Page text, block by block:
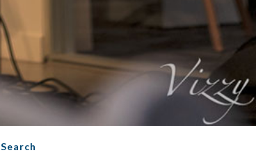
Search